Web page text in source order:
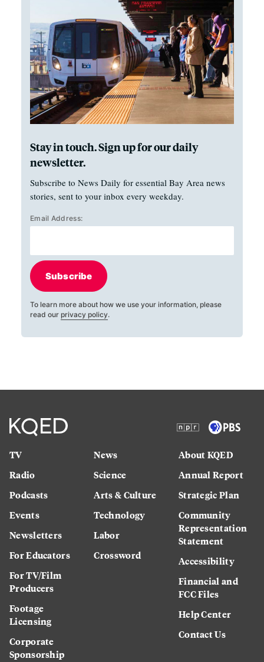
Stay in touch. Sign up for our daily
newsletter.
Subscribe to News Daily for essential Bay Area news
stories, sent to your inbox every weekday.
Email Address:
Subscribe
To learn more about how we use your information, please
read our privacy policy.
TV
Radio
Podcasts
Events
Newsletters
For Educators
For TV/Film
Producers
Footage
Licensing
Corporate
Sponsorship
News
Science
Arts & Culture
Technology
Labor
Crossword
About KQED
Annual Report
Strategic Plan
Community
Representation
Statement
Accessibility
Financial and
FCC Files
Help Center
Contact Us